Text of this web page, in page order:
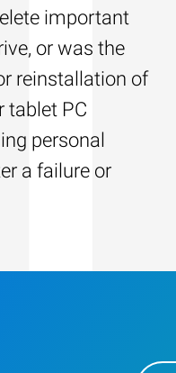
important
or was the
reinstallation of
tablet PC
personal
a failure or